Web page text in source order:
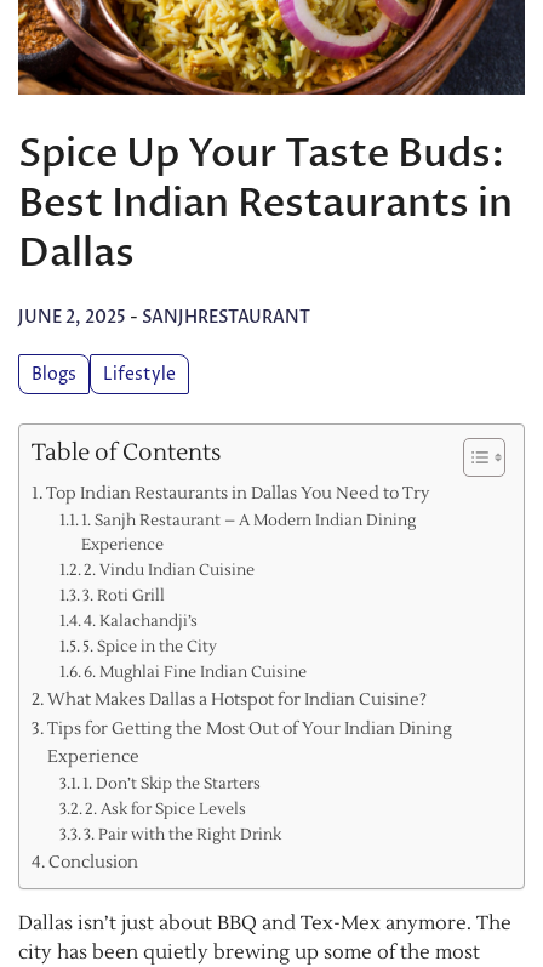
Spice Up Your Taste Buds:
Best Indian Restaurants in
Dallas
JUNE 2, 2025 - SANJHRESTAURANT
Blogs Lifestyle
Table of Contents
Top Indian Restaurants in Dallas You Need to Try
1. Sanjh Restaurant – A Modern Indian Dining
Experience
2. Vindu Indian Cuisine
3. Roti Grill
4. Kalachandji’s
5. Spice in the City
6. Mughlai Fine Indian Cuisine
What Makes Dallas a Hotspot for Indian Cuisine?
Tips for Getting the Most Out of Your Indian Dining
Experience
1. Don’t Skip the Starters
2. Ask for Spice Levels
3. Pair with the Right Drink
Conclusion
Dallas isn’t just about BBQ and Tex-Mex anymore. The
city has been quietly brewing up some of the most